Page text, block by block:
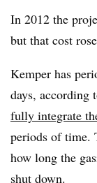
In 2012 the
but that cost
Kemper has
days, according
fully integrate
periods of time.
how long the
shut down.